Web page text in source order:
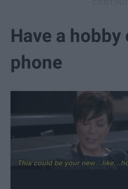
Have a
phone